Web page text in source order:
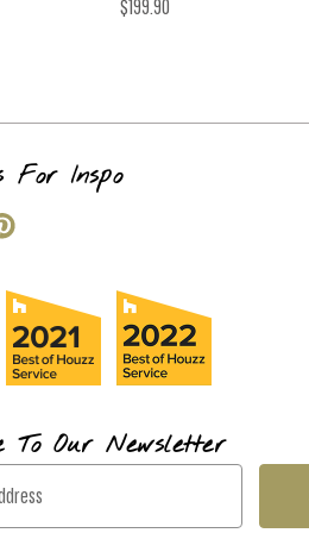
$199.90
For Inspo
To Our Newsletter